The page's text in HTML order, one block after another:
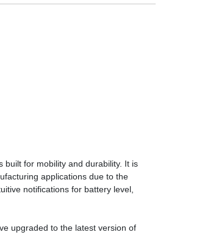
for mobility and durability. It is
applications due to the
notifications for battery level,
upgraded to the latest version of